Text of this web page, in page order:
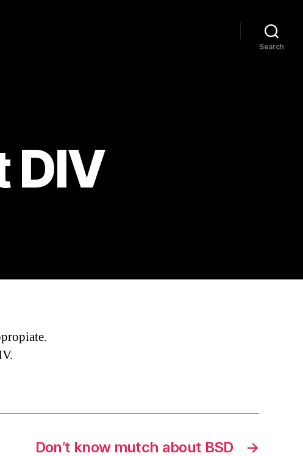
Search
DIV
→
Don’t know mutch about BSD